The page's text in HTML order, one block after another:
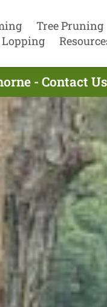
Tree Pruning
Lopping
- Contact